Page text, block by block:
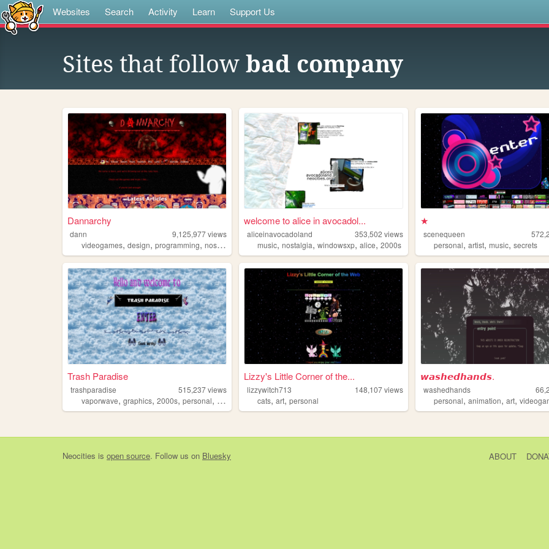
Websites Search Activity Learn Support Us
Sites that follow bad company
Dannarchy
dann 9,125,977views
videogames, design, programming, nostalgia personal
welcome to alice in avocadol...
aliceinavocadoland 353,502 views
music,nostalgia,windowsxp,alice,2000s
★
scenequeen
personal,artist,music,secrets
Trash Paradise
trashparadise 515,237views
vaporwave, graphics, 2000s, personal, 90s
Lizzy's Little Corner of the...
lizzywitch713 148,107views
cats,art,personal
𝙬𝙖𝙨𝙝𝙚𝙙𝙝𝙖𝙣𝙙𝙨.
washedhands
personal,animation,art,
Neocities is open source. Follow us on Bluesky ABOUT